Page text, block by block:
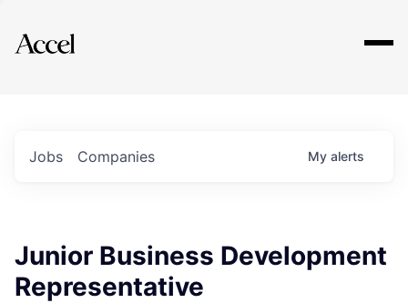
Explore
Jobs Companies My alerts
Junior Business Development
Representative